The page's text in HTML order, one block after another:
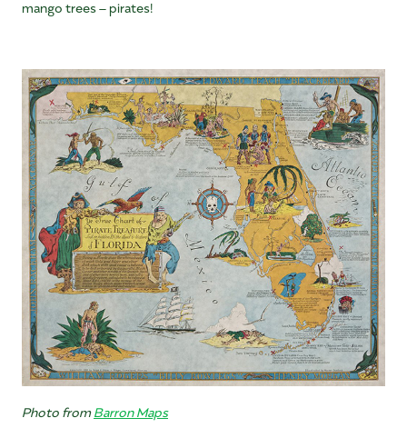
mango trees – pirates!
Photo fromBarron Maps